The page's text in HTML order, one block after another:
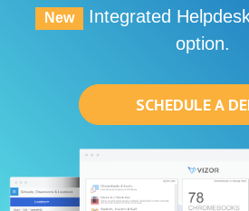
New
Integrated
option.
SCHEDULE A